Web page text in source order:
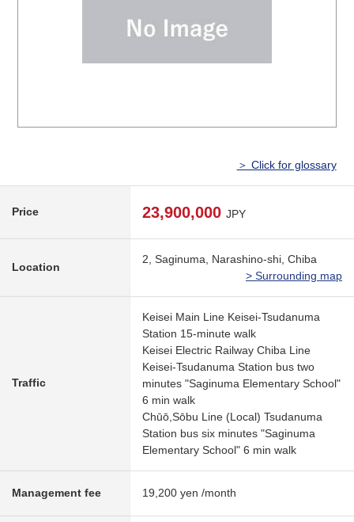
＞ Click for glossary
Price 23,900,000 JPY
Location
2, Saginuma, Narashino-shi, Chiba
> Surrounding map
Traffic
Keisei Main Line Keisei-Tsudanuma
Station 15-minute walk
Keisei Electric Railway Chiba Line
Keisei-Tsudanuma Station bus two
minutes "Saginuma Elementary School"
6 min walk
Chūō,Sōbu Line (Local) Tsudanuma
Station bus six minutes "Saginuma
Elementary School" 6 min walk
Management fee 19,200 yen /month